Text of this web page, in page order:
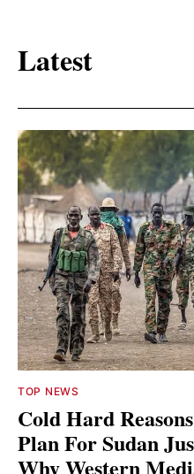
Latest
TOP NEWS
Cold Hard
Plan For Sudan
Why Western